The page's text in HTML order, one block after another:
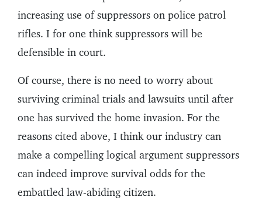
increasing use of suppressors on police patrol
rifles. I for one think suppressors will be
defensible in court.
Of course, there is no need to worry about
surviving criminal trials and lawsuits until after
one has survived the home invasion. For the
reasons cited above, I think our industry can
make a compelling logical argument suppressors
can indeed improve survival odds for the
embattled law-abiding citizen.